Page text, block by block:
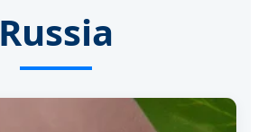
Russia